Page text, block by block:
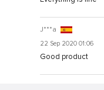
J***a
22 Sep 2020 01:06
Good product